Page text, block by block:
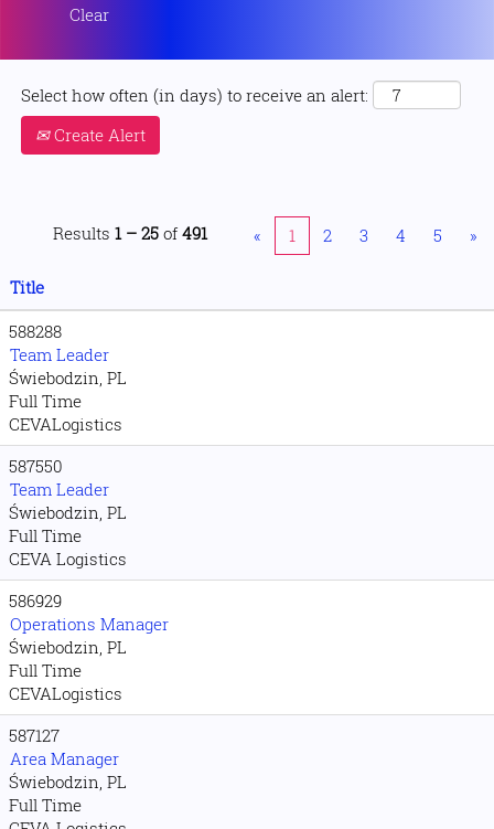
Clear
Select how often (in days) to receive an alert:
Create Alert
Results 1 – 25 of 491 « 1 2 3 4 5 »
Title
588288
Team Leader
Świebodzin, PL
Full Time
CEVALogistics
587550
Team Leader
Świebodzin, PL
Full Time
CEVA Logistics
586929
Operations Manager
Świebodzin, PL
Full Time
CEVALogistics
587127
Area Manager
Świebodzin, PL
Full Time